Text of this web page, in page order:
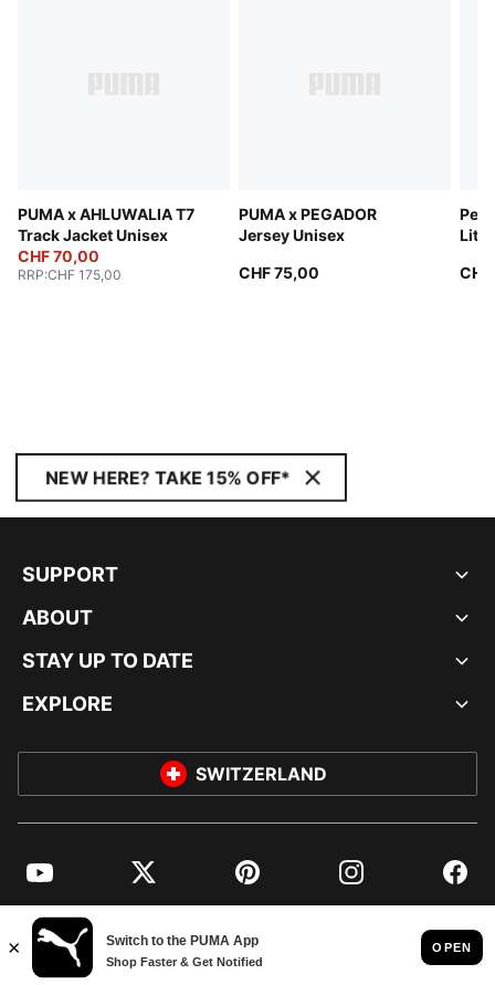
PUMA x AHLUWALIA T7
Track Jacket Unisex
CHF 70,00
RRP:CHF 175,00
PUMA x PEGADOR
Jersey Unisex
CHF 75,00
Lite
NEW HERE? TAKE 15% OFF*
SUPPORT
ABOUT
STAY UP TO DATE
EXPLORE
SWITZERLAND
YouTube Twitter Pinterest Instagram
© PUMA EUROPE GMBH, 2026. ALL RIGHTS RESERVED
IMPRINT AND LEGAL DATA